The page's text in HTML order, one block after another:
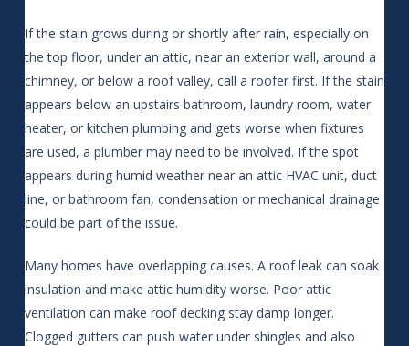
If the stain grows during or shortly after rain, especially on
the top floor, under an attic, near an exterior wall, around a
chimney, or below a roof valley, call a roofer first. If the stain
appears below an upstairs bathroom, laundry room, water
heater, or kitchen plumbing and gets worse when fixtures
are used, a plumber may need to be involved. If the spot
appears during humid weather near an attic HVAC unit, duct
line, or bathroom fan, condensation or mechanical drainage
could be part of the issue.
Many homes have overlapping causes. A roof leak can soak
insulation and make attic humidity worse. Poor attic
ventilation can make roof decking stay damp longer.
Clogged gutters can push water under shingles and also